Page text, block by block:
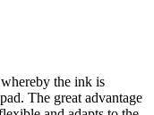
the ink is
The great advantage